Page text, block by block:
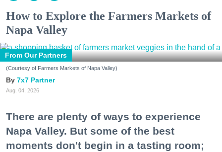
How to Explore the Farmers Markets of
Napa Valley
From Our Partners
(Courtesy of Farmers Markets of Napa Valley)
7x7 Partner
Aug. 04, 2026
There are plenty of ways to experience
Napa Valley. But some of the best
moments don't begin in a tasting room;